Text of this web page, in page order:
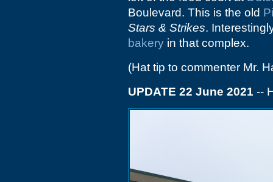
Boulevard. This is the old
Stars & Strikes.
bakery in that complex.
(Hat tip to commenter Mr.
UPDATE 22 June 2021 --